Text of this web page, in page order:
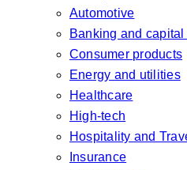
Automotive
Banking and capital
Consumer products
Energy and utilities
Healthcare
High-tech
Hospitality and
Insurance